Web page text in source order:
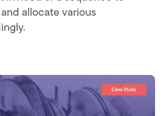
allocate various